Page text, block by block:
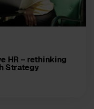
HR – rethinking
Strategy